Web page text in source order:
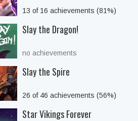
13 of 16 achievements (81%)
Slay the Dragon!
no achievements
Slay the Spire
26 of 46 achievements (56%)
Star Vikings Forever